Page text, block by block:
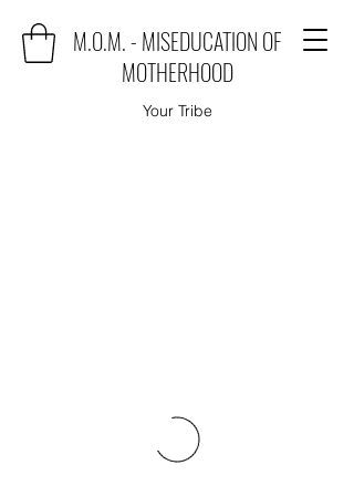
M.O.M. - MISEDUCATION OF
MOTHERHOOD
Your Tribe